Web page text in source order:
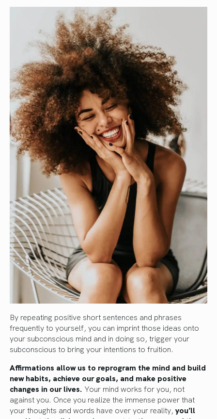
By repeating positive short sentences and phrases
frequently to yourself, you can imprint those ideas onto
your subconscious mind and in doing so, trigger your
subconscious to bring your intentions to fruition.
Affirmations allow us to reprogram the mind and build
new habits, achieve our goals, and make positive
changes in our lives. Your mind works for you, not
against you. Once you realize the immense power that
your thoughts and words have over your reality, you’ll